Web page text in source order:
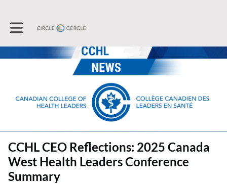
Toggle main navigation
CCHL CEO Reflections: 2025 Canada
West Health Leaders Conference
Summary